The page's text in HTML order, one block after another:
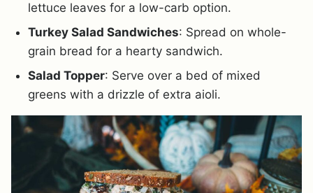
lettuce leaves for a low-carb option.
Turkey Salad Sandwiches: Spread on whole-
grain bread for a hearty sandwich.
Salad Topper: Serve over a bed of mixed
greens with a drizzle of extra aioli.